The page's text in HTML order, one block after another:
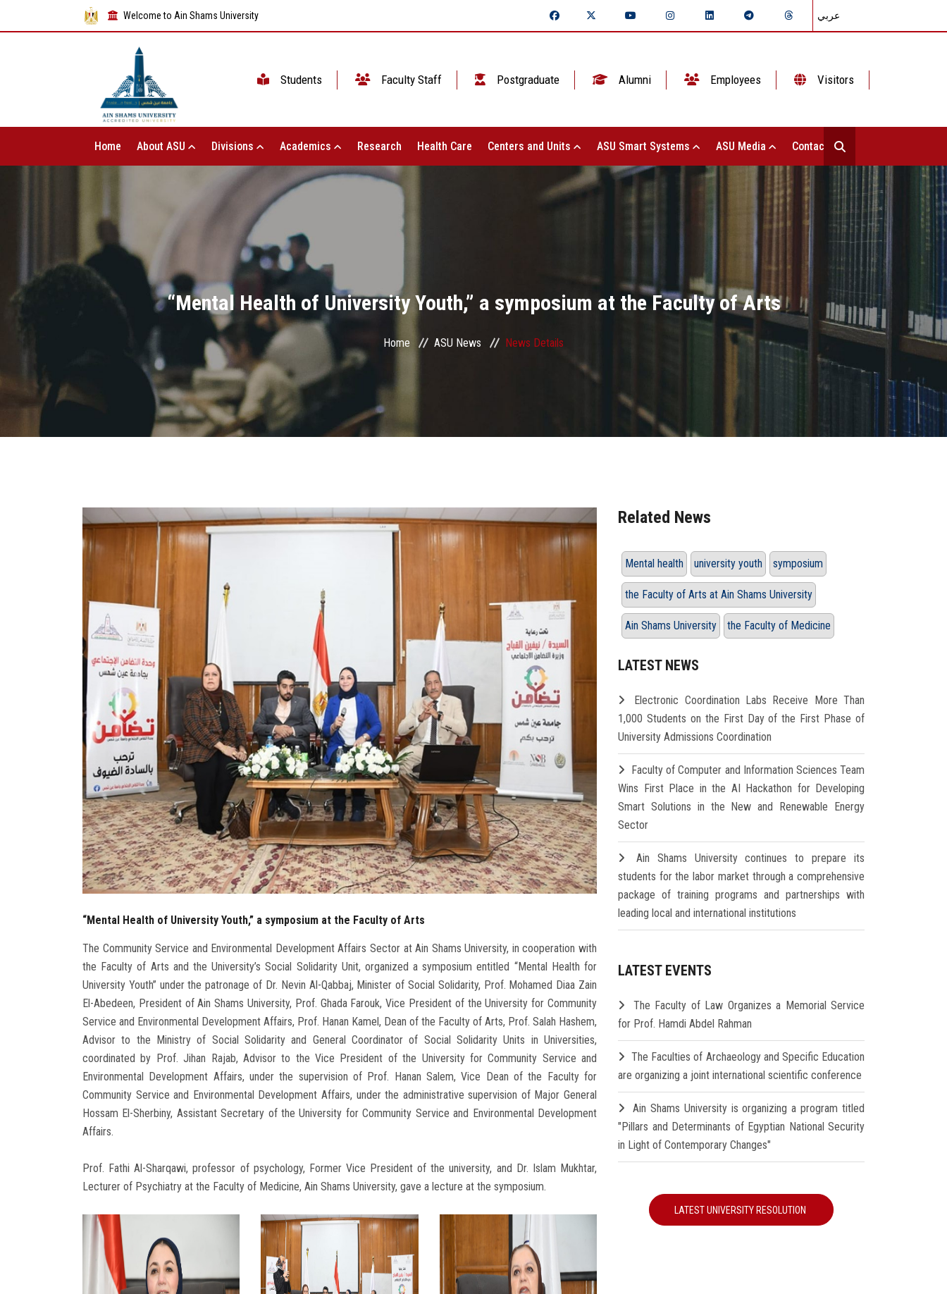
Welcome to Ain Shams University عربي
Students Faculty Staff Postgraduate Alumni Employees Visitors
Home About ASU Divisions Academics Research Health Care Centers and Units ASU Smart Systems ASU Media Contact Us
“Mental Health of University Youth,” a symposium at the Faculty of Arts
Home ASU News News Details
“Mental Health of University Youth,” a symposium at the Faculty of Arts
The Community Service and Environmental Development Affairs Sector at Ain Shams University, in cooperation with
the Faculty of Arts and the University’s Social Solidarity Unit, organized a symposium entitled “Mental Health for
University Youth” under the patronage of Dr. Nevin Al-Qabbaj, Minister of Social Solidarity, Prof. Mohamed Diaa Zain
El-Abedeen, President of Ain Shams University, Prof. Ghada Farouk, Vice President of the University for Community
Service and Environmental Development Affairs, Prof. Hanan Kamel, Dean of the Faculty of Arts, Prof. Salah Hashem,
Advisor to the Ministry of Social Solidarity and General Coordinator of Social Solidarity Units in Universities,
coordinated by Prof. Jihan Rajab, Advisor to the Vice President of the University for Community Service and
Environmental Development Affairs, under the supervision of Prof. Hanan Salem, Vice Dean of the Faculty for
Community Service and Environmental Development Affairs, under the administrative supervision of Major General
Hossam El-Sherbiny, Assistant Secretary of the University for Community Service and Environmental Development
Affairs.
Prof. Fathi Al-Sharqawi, professor of psychology, Former Vice President of the university, and Dr. Islam Mukhtar,
Lecturer of Psychiatry at the Faculty of Medicine, Ain Shams University, gave a lecture at the symposium.
Related News
Mental health university youth symposium
the Faculty of Arts at Ain Shams University
Ain Shams University the Faculty of Medicine
LATEST NEWS
Electronic Coordination Labs Receive More Than
1,000 Students on the First Day of the First Phase of
University Admissions Coordination
Faculty of Computer and Information Sciences Team
Wins First Place in the AI Hackathon for Developing
Smart Solutions in the New and Renewable Energy
Sector
Ain Shams University continues to prepare its
students for the labor market through a comprehensive
package of training programs and partnerships with
leading local and international institutions
LATEST EVENTS
The Faculty of Law Organizes a Memorial Service
for Prof. Hamdi Abdel Rahman
The Faculties of Archaeology and Specific Education
are organizing a joint international scientific conference
Ain Shams University is organizing a program titled
"Pillars and Determinants of Egyptian National Security
in Light of Contemporary Changes"
LATEST UNIVERSITY RESOLUTION